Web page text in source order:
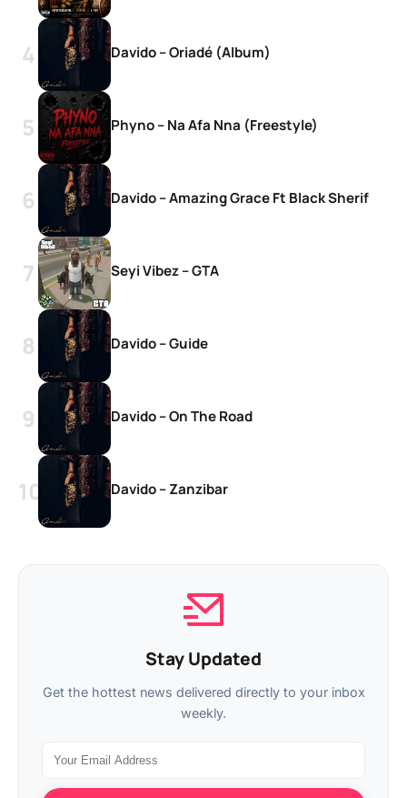
Davido – Oriadé (Album)
Phyno – Na Afa Nna (Freestyle)
Davido – Amazing Grace Ft Black Sherif
Seyi Vibez – GTA
Davido – Guide
Davido – On The Road
Davido – Zanzibar
Stay Updated
Get the hottest news delivered directly to your inbox
weekly.